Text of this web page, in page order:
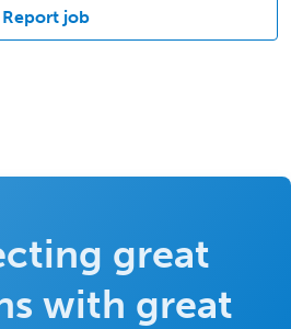
Report job
great
with great